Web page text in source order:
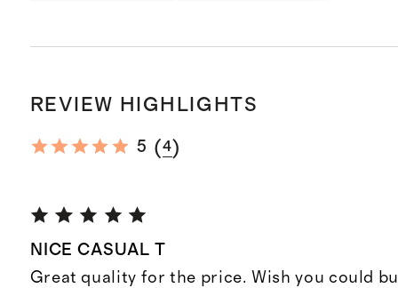
REVIEW HIGHLIGHTS
5 (4)
NICE CASUAL T
Great quality for the price. Wish you could